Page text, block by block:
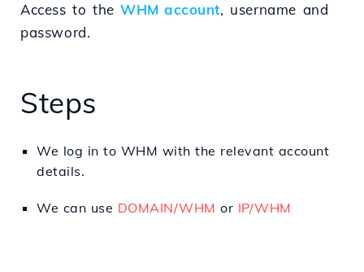
Access to theWHM account, username and
password.
Steps
We log in to WHM with the relevant account
details.
We can use DOMAIN/WHM or IP/WHM